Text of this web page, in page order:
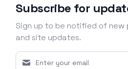
Subscribe for
Sign up to be notified of new
and site updates.